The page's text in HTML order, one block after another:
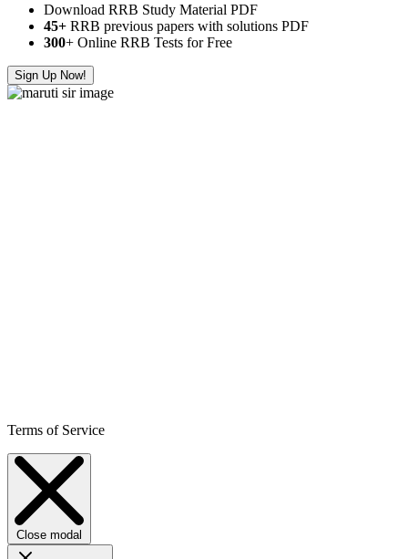
Download RRB Study Material PDF
45+ RRB previous papers with solutions PDF
300+ Online RRB Tests for Free
Sign Up Now!
Terms of Service
Close modal